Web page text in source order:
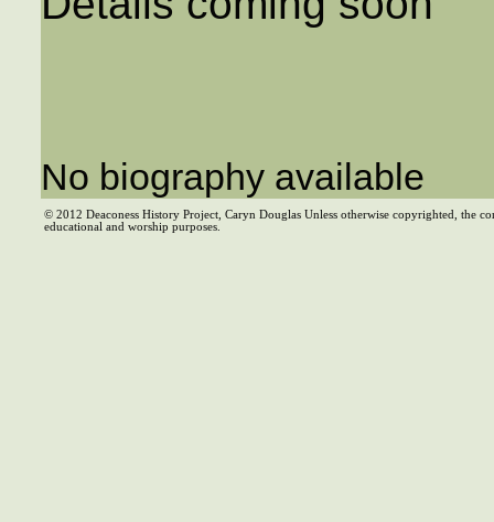
No biography available
© 2012 Deaconess History Project, Caryn Douglas Unless otherwise copyrighted, the
educational and worship purposes.